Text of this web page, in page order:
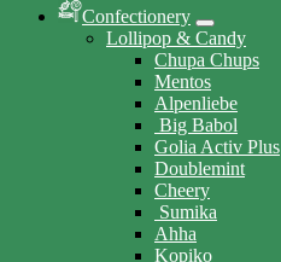
Confectionery
Lollipop & Candy
Chupa Chups
Mentos
Alpenliebe
Big Babol
Golia Activ Plus
Doublemint
Cheery
Sumika
Ahha
Kopiko